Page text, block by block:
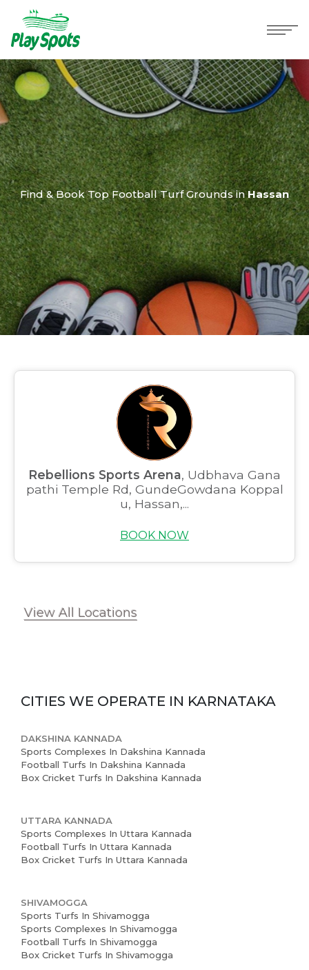
Home
Partner With Us
Academy Membership
Book Now
News and Events
Careers
Find & Book Top Football Turf Grounds inHassan
Rebellions Sports Arena, Udbhava Gana
pathi Temple Rd, GundeGowdana Koppal
u, Hassan,...
BOOK NOW
View All Locations
CITIES WE OPERATE IN KARNATAKA
DAKSHINA KANNADA
Sports Complexes In Dakshina Kannada
Football Turfs In Dakshina Kannada
Box Cricket Turfs In Dakshina Kannada
UTTARA KANNADA
Sports Complexes In Uttara Kannada
Football Turfs In Uttara Kannada
Box Cricket Turfs In Uttara Kannada
SHIVAMOGGA
Sports Turfs In Shivamogga
Sports Complexes In Shivamogga
Football Turfs In Shivamogga
Box Cricket Turfs In Shivamogga